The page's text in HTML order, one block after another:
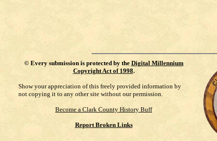
© Every submission is protected by the Digital Millennium
Copyright Act of 1998.
Show your appreciation of this freely provided information by
not copying it to any other site without our permission.
Become a Clark County History Buff
Report Broken Links